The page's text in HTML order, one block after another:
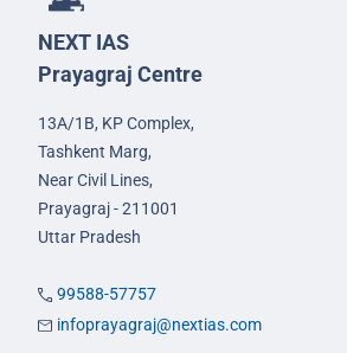
NEXT IAS
Prayagraj Centre
13A/1B, KP Complex,
Tashkent Marg,
Near Civil Lines,
Prayagraj - 211001
Uttar Pradesh
99588-57757
infoprayagraj@nextias.com